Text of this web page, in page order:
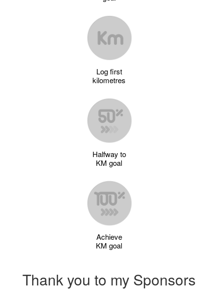
Log first
kilometres
Halfway to
KM goal
Achieve
KM goal
Thank you to my Sponsors